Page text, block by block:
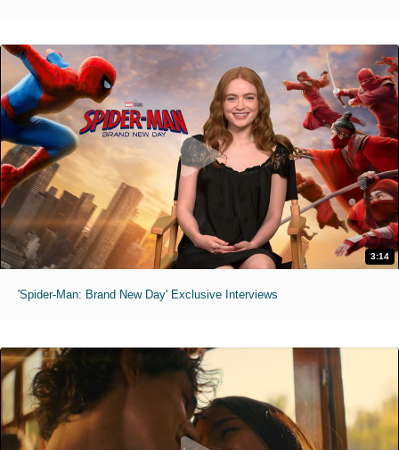
3:14
'Spider-Man: Brand New Day' Exclusive Interviews